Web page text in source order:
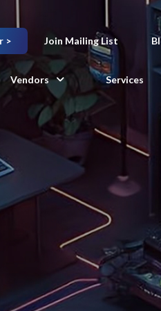
> Join Mailing List
Vendors Services